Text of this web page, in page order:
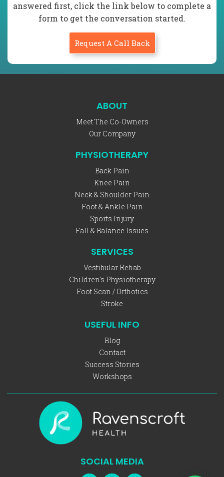
answered first, click the link below to complete a
form to get the conversation started.
Request A Call Back
ABOUT
Meet The Co-Owners
Our Company
PHYSIOTHERAPY
Back Pain
Knee Pain
Neck & Shoulder Pain
Foot & Ankle Pain
Sports Injury
Fall & Balance Issues
SERVICES
Vestibular Rehab
Children's Physiotherapy
Foot Scan / Orthotics
Stroke
USEFUL INFO
Blog
Contact
Success Stories
Workshops
SOCIAL MEDIA